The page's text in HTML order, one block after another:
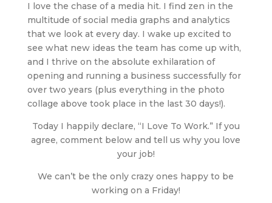
I love the chase of a media hit. I find zen in the
multitude of social media graphs and analytics
that we look at every day. I wake up excited to
see what new ideas the team has come up with,
and I thrive on the absolute exhilaration of
opening and running a business successfully for
over two years (plus everything in the photo
collage above took place in the last 30 days!).
Today I happily declare, “I Love To Work.” If you
agree, comment below and tell us why you love
your job!
We can’t be the only crazy ones happy to be
working on a Friday!